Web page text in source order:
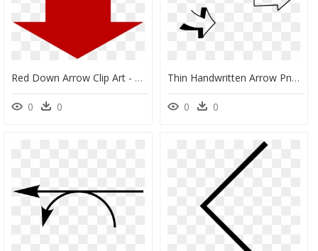
Red Down Arrow Clip Art - Red Arrow Pointing Down Png, Transparent Png
0 0
Thin Handwritten Arrow Png, Transparent Png
0 0